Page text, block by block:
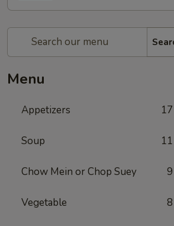
Menu
Appetizers 17
Soup 11
Chow Mein or Chop Suey 9
Vegetable 8